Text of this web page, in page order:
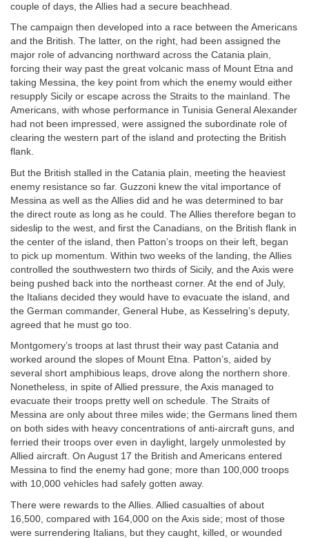
couple of days, the Allies had a secure beachhead.
The campaign then developed into a race between the Americans
and the British. The latter, on the right, had been assigned the
major role of advancing northward across the Catania plain,
forcing their way past the great volcanic mass of Mount Etna and
taking Messina, the key point from which the enemy would either
resupply Sicily or escape across the Straits to the mainland. The
Americans, with whose performance in Tunisia General Alexander
had not been impressed, were assigned the subordinate role of
clearing the western part of the island and protecting the British
flank.
But the British stalled in the Catania plain, meeting the heaviest
enemy resistance so far. Guzzoni knew the vital importance of
Messina as well as the Allies did and he was determined to bar
the direct route as long as he could. The Allies therefore began to
sideslip to the west, and first the Canadians, on the British flank in
the center of the island, then Patton’s troops on their left, began
to pick up momentum. Within two weeks of the landing, the Allies
controlled the southwestern two thirds of Sicily, and the Axis were
being pushed back into the northeast corner. At the end of July,
the Italians decided they would have to evacuate the island, and
the German commander, General Hube, as Kesselring’s deputy,
agreed that he must go too.
Montgomery’s troops at last thrust their way past Catania and
worked around the slopes of Mount Etna. Patton’s, aided by
several short amphibious leaps, drove along the northern shore.
Nonetheless, in spite of Allied pressure, the Axis managed to
evacuate their troops pretty well on schedule. The Straits of
Messina are only about three miles wide; the Germans lined them
on both sides with heavy concentrations of anti-aircraft guns, and
ferried their troops over even in daylight, largely unmolested by
Allied aircraft. On August 17 the British and Americans entered
Messina to find the enemy had gone; more than 100,000 troops
with 10,000 vehicles had safely gotten away.
There were rewards to the Allies. Allied casualties of about
16,500, compared with 164,000 on the Axis side; most of those
were surrendering Italians, but they caught, killed, or wounded